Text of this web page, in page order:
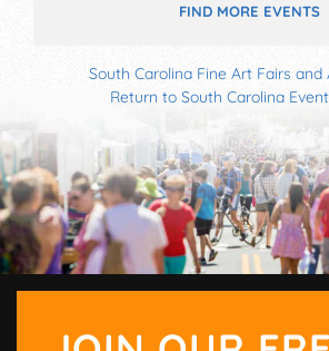
FIND MORE EVENTS
South Carolina Fine Art Fairs and
Return to South Carolina